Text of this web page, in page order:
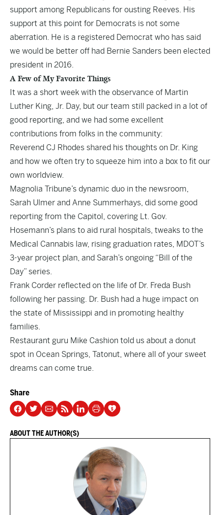
support among Republicans for ousting Reeves. His
support at this point for Democrats is not some
aberration. He is a registered Democrat who has said
we would be better off had Bernie Sanders been elected
president in 2016.
A Few of My Favorite Things
It was a short week with the observance of Martin
Luther King, Jr. Day, but our team still packed in a lot of
good reporting, and we had some excellent
contributions from folks in the community:
Reverend CJ Rhodes shared his thoughts on Dr. King
and how we often try to squeeze him into a box to fit our
own worldview.
Magnolia Tribune’s dynamic duo in the newsroom,
Sarah Ulmer and Anne Summerhays, did some good
reporting from the Capitol, covering Lt. Gov.
Hosemann’s plans to aid rural hospitals, tweaks to the
Medical Cannabis law, rising graduation rates, MDOT’s
3-year project plan, and Sarah’s ongoing “Bill of the
Day” series.
Frank Corder reflected on the life of Dr. Freda Bush
following her passing. Dr. Bush had a huge impact on
the state of Mississippi and in promoting healthy
families.
Restaurant guru Mike Cashion told us about a donut
spot in Ocean Springs, Tatonut, where all of your sweet
dreams can come true.
Share
ABOUT THE AUTHOR(S)